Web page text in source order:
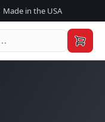
Made in the USA